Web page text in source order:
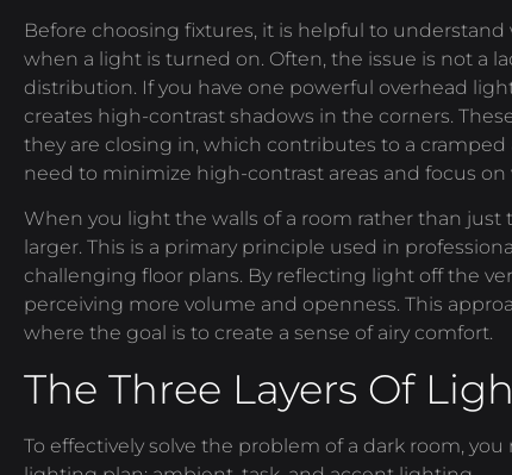
Before choosing fixtures, it is helpful to
when a light is turned on. Often, the issue is not a
distribution. If you have one powerful overhead
creates high-contrast shadows in the corners.
they are closing in, which contributes to a cramped
need to minimize high-contrast areas and focus
When you light the walls of a room rather than just
larger. This is a primary principle used in
challenging floor plans. By reflecting light off the
perceiving more volume and openness. This
where the goal is to create a sense of airy comfort.
The Three Layers Of
To effectively solve the problem of a dark room,